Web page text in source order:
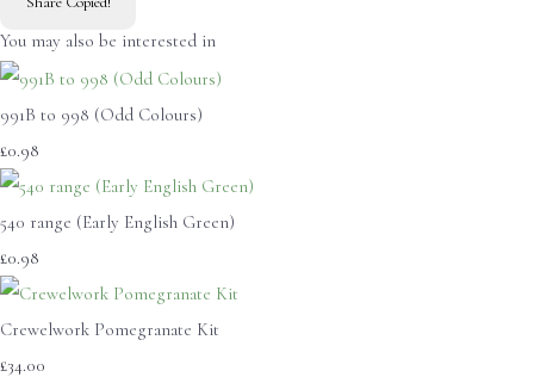
You may also be interested in
991B to 998 (Odd Colours)
£0.98
540 range (Early English Green)
£0.98
Crewelwork Pomegranate Kit
£34.00